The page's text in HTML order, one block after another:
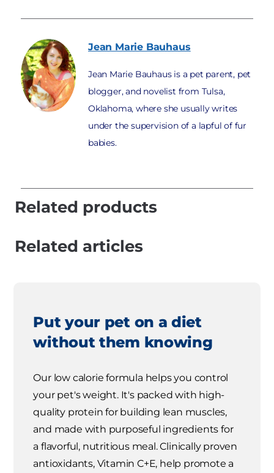
Jean Marie Bauhaus
Jean Marie Bauhaus is a pet parent, pet
blogger, and novelist from Tulsa,
Oklahoma, where she usually writes
under the supervision of a lapful of fur
babies.
Related products
Related articles
Put your pet on a diet
without them knowing
Our low calorie formula helps you control
your pet's weight. It's packed with high-
quality protein for building lean muscles,
and made with purposeful ingredients for
a flavorful, nutritious meal. Clinically proven
antioxidants, Vitamin C+E, help promote a